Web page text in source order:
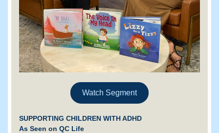
Watch Segment
SUPPORTING CHILDREN WITH ADHD
As Seen on QC Life